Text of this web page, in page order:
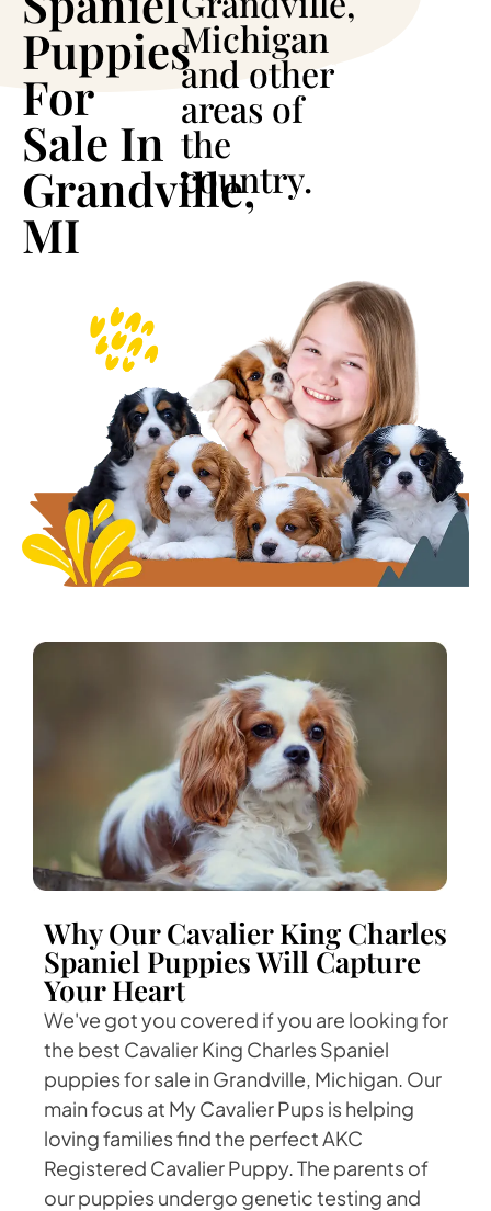
Puppies
For
Sale In
Grandville,
MI
Michigan
and other
areas of
the
country.
Why Our Cavalier King Charles
Spaniel Puppies Will Capture
Your Heart
We've got you covered if you are looking for
the best Cavalier King Charles Spaniel
puppies for sale in Grandville, Michigan. Our
main focus at My Cavalier Pups is helping
loving families find the perfect AKC
Registered Cavalier Puppy. The parents of
our puppies undergo genetic testing and